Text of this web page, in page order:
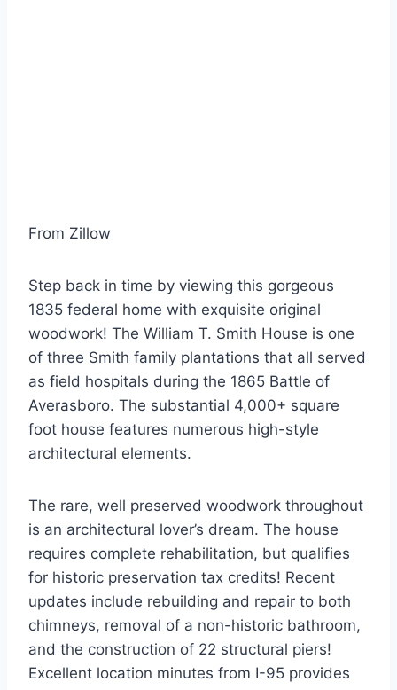
From Zillow
Step back in time by viewing this gorgeous
1835 federal home with exquisite original
woodwork! The William T. Smith House is one
of three Smith family plantations that all served
as field hospitals during the 1865 Battle of
Averasboro. The substantial 4,000+ square
foot house features numerous high-style
architectural elements.
The rare, well preserved woodwork throughout
is an architectural lover’s dream. The house
requires complete rehabilitation, but qualifies
for historic preservation tax credits! Recent
updates include rebuilding and repair to both
chimneys, removal of a non-historic bathroom,
and the construction of 22 structural piers!
Excellent location minutes from I-95 provides